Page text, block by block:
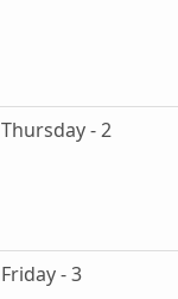
Thursday - 2
Friday - 3